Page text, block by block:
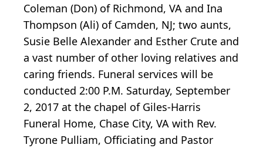
Coleman (Don) of Richmond, VA and Ina
Thompson (Ali) of Camden, NJ; two aunts,
Susie Belle Alexander and Esther Crute and
a vast number of other loving relatives and
caring friends. Funeral services will be
conducted 2:00 P.M. Saturday, September
2, 2017 at the chapel of Giles-Harris
Funeral Home, Chase City, VA with Rev.
Tyrone Pulliam, Officiating and Pastor